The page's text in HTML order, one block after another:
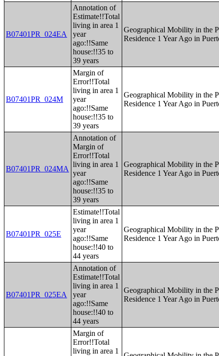
B07401PR_024EA
Annotation of
Estimate!!Total
living in area 1
year
ago:!!Same
house:!!35 to
39 years
Geographical Mobility in the
Residence 1 Year Ago in
B07401PR_024M
Margin of
Error!!Total
living in area 1
year
ago:!!Same
house:!!35 to
39 years
Geographical Mobility in the
Residence 1 Year Ago in
B07401PR_024MA
Annotation of
Margin of
Error!!Total
living in area 1
year
ago:!!Same
house:!!35 to
39 years
Geographical Mobility in the
Residence 1 Year Ago in
B07401PR_025E
Estimate!!Total
living in area 1
year
ago:!!Same
house:!!40 to
44 years
Geographical Mobility in the
Residence 1 Year Ago in
B07401PR_025EA
Annotation of
Estimate!!Total
living in area 1
year
ago:!!Same
house:!!40 to
44 years
Geographical Mobility in the
Residence 1 Year Ago in
Margin of
Error!!Total
living in area 1